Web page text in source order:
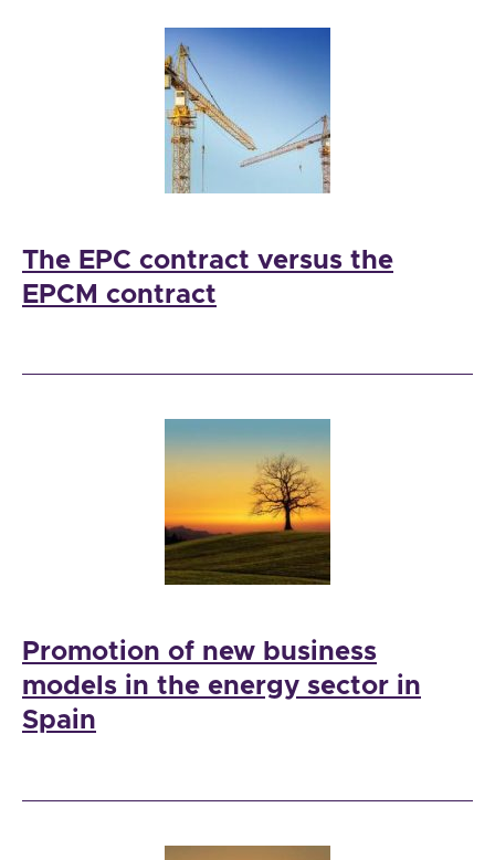
The EPC contract versus the
EPCM contract
Promotion of new business
models in the energy sector in
Spain